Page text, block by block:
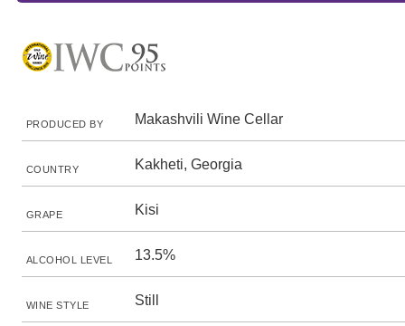
PRODUCED BY Makashvili Wine Cellar
COUNTRY Kakheti, Georgia
GRAPE Kisi
ALCOHOL LEVEL 13.5%
WINE STYLE Still